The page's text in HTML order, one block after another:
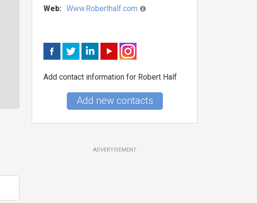
Web: Www.Roberthalf.com
Add contact information for Robert Half
Add new contacts
ADVERTISEMENT